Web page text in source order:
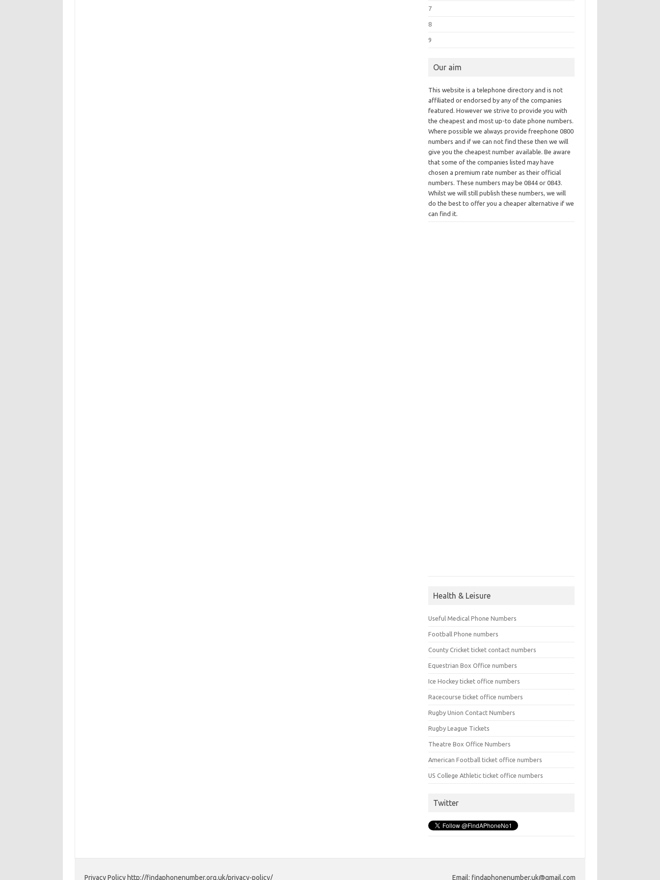
7
8
9
Our aim
This website is a telephone directory and is not
affiliated or endorsed by any of the companies
featured. However we strive to provide you with
the cheapest and most up-to date phone numbers.
Where possible we always provide freephone 0800
numbers and if we can not find these then we will
give you the cheapest number available. Be aware
that some of the companies listed may have
chosen a premium rate number as their official
numbers. These numbers may be 0844 or 0843.
Whilst we will still publish these numbers, we will
do the best to offer you a cheaper alternative if we
can find it.
Health & Leisure
Useful Medical Phone Numbers
Football Phone numbers
County Cricket ticket contact numbers
Equestrian Box Office numbers
Ice Hockey ticket office numbers
Racecourse ticket office numbers
Rugby Union Contact Numbers
Rugby League Tickets
Theatre Box Office Numbers
American Football ticket office numbers
US College Athletic ticket office numbers
Twitter
Privacy Policy http://findaphonenumber.org.uk/privacy-policy/ Email: findaphonenumber.uk@gmail.com